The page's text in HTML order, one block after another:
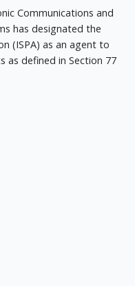
Communications and
has designated the
(ISPA) as an agent to
as defined in Section 77